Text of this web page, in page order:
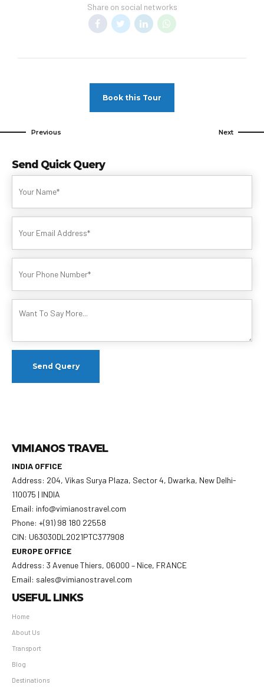
Share on social networks
Book this Tour
Previous Next
Send Quick Query
VIMIANOS TRAVEL
INDIA OFFICE
Address: 204, Vikas Surya Plaza, Sector 4, Dwarka, New Delhi-
110075 | INDIA
Email: info@vimianostravel.com
Phone: +(91) 98 180 22558
CIN: U63030DL2021PTC377908
EUROPE OFFICE
Address: 3 Avenue Thiers, 06000 – Nice, FRANCE
Email: sales@vimianostravel.com
USEFUL LINKS
Home
About Us
Transport
Blog
Destinations